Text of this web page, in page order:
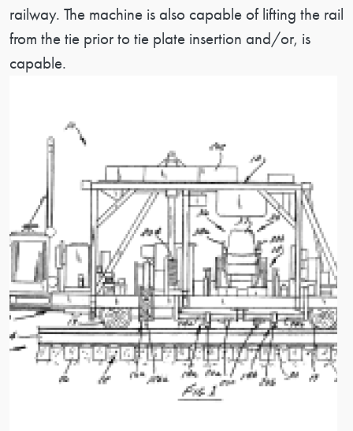
railway. The machine is also capable of lifting the rail
from the tie prior to tie plate insertion and/or, is
capable.